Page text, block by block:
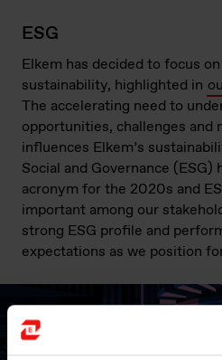
ESG
Elkem has decided to focus
sustainability, highlighted in
The accelerating need to
opportunities, challenges and
influences Elkem’s
Social and Governance
acronym for the 2020s and
important among our
strong ESG profile and
expectations as we position